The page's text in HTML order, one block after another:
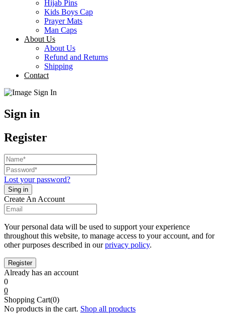
Hijab Pins
Kids Boys Cap
Prayer Mats
Man Caps
About Us
About Us
Refund and Returns
Shipping
Contact
Sign in
Register
Lost your password?
Create An Account
Your personal data will be used to support your experience
throughout this website, to manage access to your account, and for
other purposes described in ourprivacy policy.
Already has an account
0
0
Shopping Cart(0)
No products in the cart. Shop all products